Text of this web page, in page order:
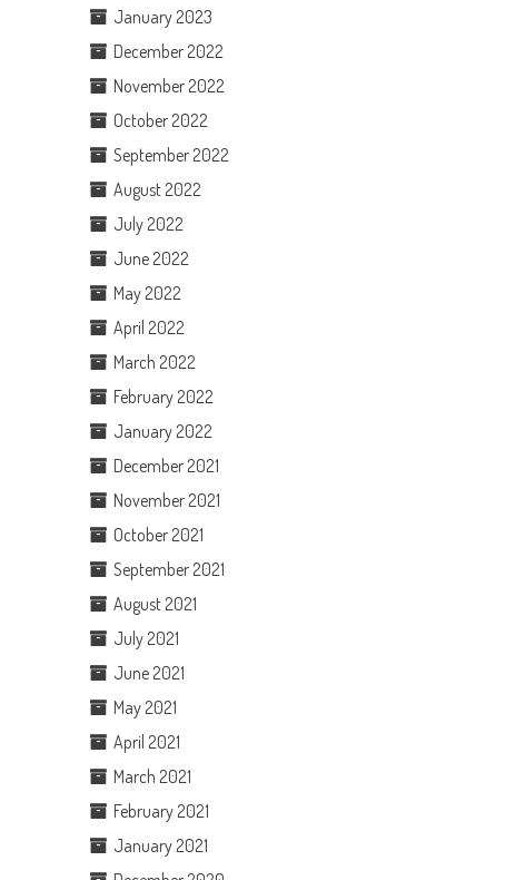
January 2023
December 2022
November 2022
October 2022
September 2022
August 2022
July 2022
June 2022
May 2022
April 2022
March 2022
February 2022
January 2022
December 2021
November 2021
October 2021
September 2021
August 2021
July 2021
June 2021
May 2021
April 2021
March 2021
February 2021
January 2021